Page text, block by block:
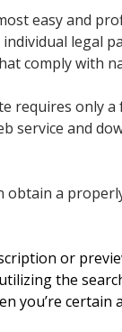
easy and
legal
comply with
requires only a
service and
obtain a
or
the
you’re